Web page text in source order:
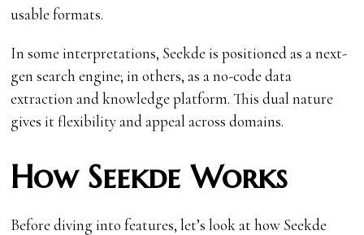
usable formats.
In some interpretations, Seekde is positioned as a next-
gen search engine; in others, as a no-code data
extraction and knowledge platform. This dual nature
gives it flexibility and appeal across domains.
How Seekde Works
Before diving into features, let’s look at how Seekde